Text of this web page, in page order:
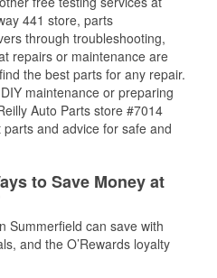
441 store, parts
through troubleshooting,
repairs or maintenance are
the best parts for any repair.
maintenance or preparing
Auto Parts store #7014
and advice for safe and
to Save Money at
Summerfield can save with
and the O’Rewards loyalty